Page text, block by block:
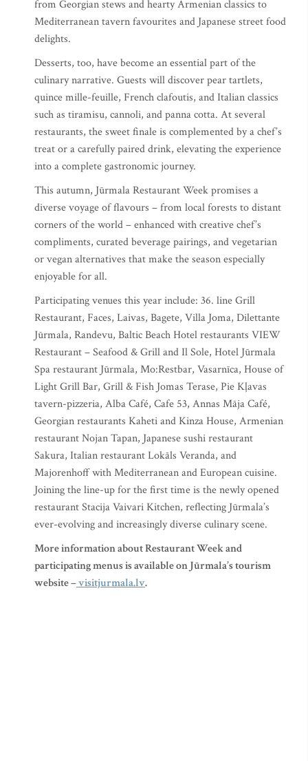
from Georgian stews and hearty Armenian classics to
Mediterranean tavern favourites and Japanese street food
delights.
Desserts, too, have become an essential part of the
culinary narrative. Guests will discover pear tartlets,
quince mille-feuille, French clafoutis, and Italian classics
such as tiramisu, cannoli, and panna cotta. At several
restaurants, the sweet finale is complemented by a chef’s
treat or a carefully paired drink, elevating the experience
into a complete gastronomic journey.
This autumn, Jūrmala Restaurant Week promises a
diverse voyage of flavours – from local forests to distant
corners of the world – enhanced with creative chef’s
compliments, curated beverage pairings, and vegetarian
or vegan alternatives that make the season especially
enjoyable for all.
Participating venues this year include: 36. line Grill
Restaurant, Faces, Laivas, Bagete, Villa Joma, Dilettante
Jūrmala, Randevu, Baltic Beach Hotel restaurants VIEW
Restaurant – Seafood & Grill and Il Sole, Hotel Jūrmala
Spa restaurant Jūrmala, Mo:Restbar, Vasarnīca, House of
Light Grill Bar, Grill & Fish Jomas Terase, Pie Kļavas
tavern-pizzeria, Alba Café, Cafe 53, Annas Māja Café,
Georgian restaurants Kaheti and Kinza House, Armenian
restaurant Nojan Tapan, Japanese sushi restaurant
Sakura, Italian restaurant Lokāls Veranda, and
Majorenhoff with Mediterranean and European cuisine.
Joining the line-up for the first time is the newly opened
restaurant Stacija Vaivari Kitchen, reflecting Jūrmala’s
ever-evolving and increasingly diverse culinary scene.
More information about Restaurant Week and
participating menus is available on Jūrmala’s tourism
website –visitjurmala.lv.